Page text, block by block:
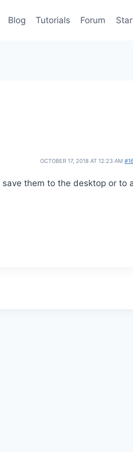
Blog Tutorials Forum
OCTOBER 17, 2018 AT 12:23 AM
them to the desktop or to